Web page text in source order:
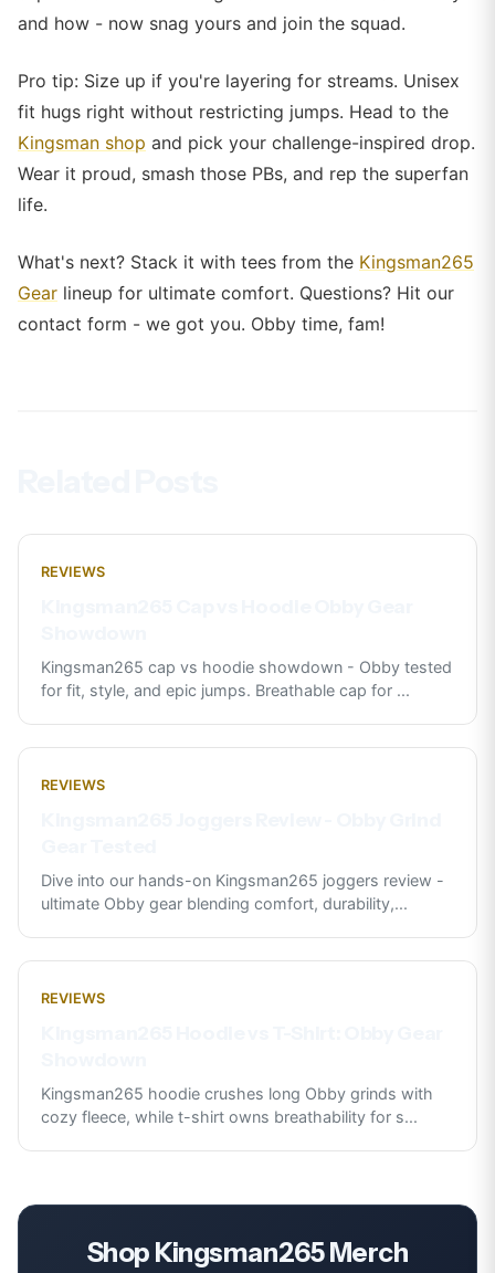
and how - now snag yours and join the squad.
Pro tip: Size up if you're layering for streams. Unisex
fit hugs right without restricting jumps. Head to the
Kingsman shop and pick your challenge-inspired drop.
Wear it proud, smash those PBs, and rep the superfan
life.
What's next? Stack it with tees from the Kingsman265
Gear lineup for ultimate comfort. Questions? Hit our
contact form - we got you. Obby time, fam!
REVIEWS
Kingsman265 cap vs hoodie showdown - Obby tested
for fit, style, and epic jumps. Breathable cap for ...
REVIEWS
Dive into our hands-on Kingsman265 joggers review -
ultimate Obby gear blending comfort, durability,...
REVIEWS
Kingsman265 hoodie crushes long Obby grinds with
cozy fleece, while t-shirt owns breathability for s...
Shop Kingsman265Merch